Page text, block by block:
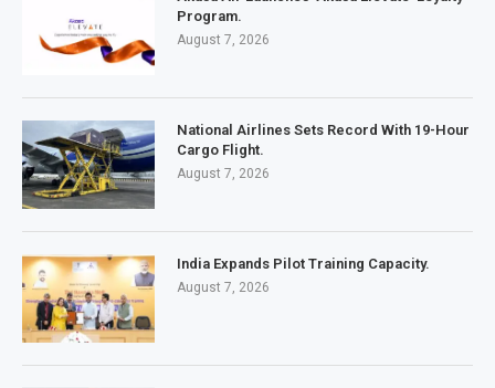
Program.
August 7, 2026
National Airlines Sets Record With 19-Hour
Cargo Flight.
August 7, 2026
India Expands Pilot Training Capacity.
August 7, 2026